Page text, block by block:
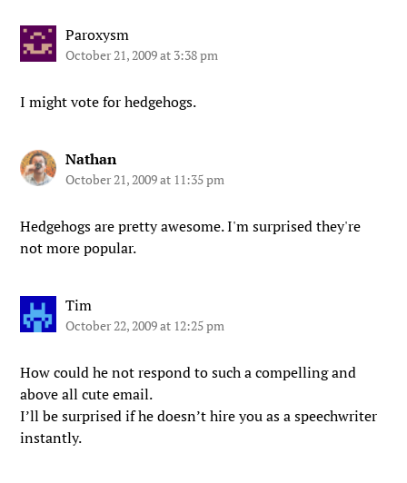
Paroxysm
October 21, 2009 at 3:38 pm
I might vote for hedgehogs.
Nathan
October 21, 2009 at 11:35 pm
Hedgehogs are pretty awesome. I'm surprised they're
not more popular.
Tim
October 22, 2009 at 12:25 pm
How could he not respond to such a compelling and
above all cute email.
I’ll be surprised if he doesn’t hire you as a speechwriter
instantly.